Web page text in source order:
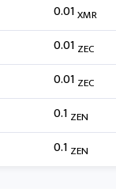
0.01XMR
0.01 ZEC
0.01 ZEC
0.1 ZEN
0.1 ZEN